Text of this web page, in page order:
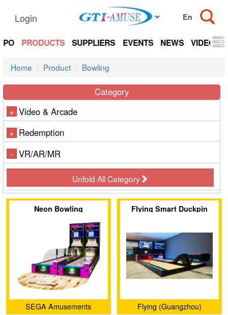
Login
PRODUCTS SUPPLIERS EVENTS NEWS VIDEOS
Home Product Bowling
Category
+ Video & Arcade
+ Redemption
- VR/AR/MR
Unfold All Category
Neon Bowling
SEGA Amusements
Flying Smart Duckpin
Flying (Guangzhou)